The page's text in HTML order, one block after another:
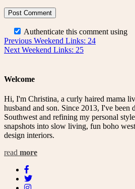
Authenticate this comment using
Post
navigation
Previous Previous
post:
Weekend Links: 24
Next Next
Weekend Links: 25
Welcome
Hi, I'm Christina, a curly haired mama
husband and son. Since 2013, I've
Southwest and refining my personal
snapshots into slow living, fun boho
design interiors.
read more